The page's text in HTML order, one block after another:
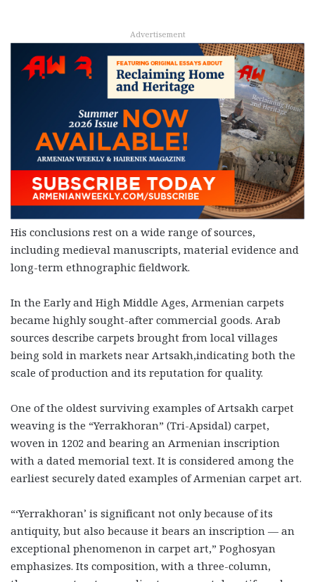
Advertisement
His conclusions rest on a wide range of sources,
including medieval manuscripts, material evidence and
long-term ethnographic fieldwork.
In the Early and High Middle Ages, Armenian carpets
became highly sought-after commercial goods. Arab
sources describe carpets brought from local villages
being sold in markets near Artsakh,indicating both the
scale of production and its reputation for quality.
One of the oldest surviving examples of Artsakh carpet
weaving is the “Yerrakhoran” (Tri-Apsidal) carpet,
woven in 1202 and bearing an Armenian inscription
with a dated memorial text. It is considered among the
earliest securely dated examples of Armenian carpet art.
“‘Yerrakhoran’ is significant not only because of its
antiquity, but also because it bears an inscription — an
exceptional phenomenon in carpet art,” Poghosyan
emphasizes. Its composition, with a three-column,